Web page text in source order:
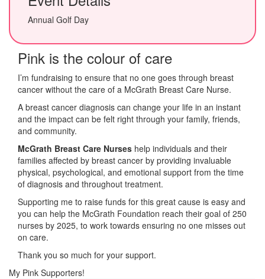
Annual Golf Day
Pink is the colour of care
I’m fundraising to ensure that no one goes through breast
cancer without the care of a McGrath Breast Care Nurse.
A breast cancer diagnosis can change your life in an instant
and the impact can be felt right through your family, friends,
and community.
McGrath Breast Care Nurses help individuals and their
families affected by breast cancer by providing invaluable
physical, psychological, and emotional support from the time
of diagnosis and throughout treatment.
Supporting me to raise funds for this great cause is easy and
you can help the McGrath Foundation reach their goal of 250
nurses by 2025, to work towards ensuring no one misses out
on care.
Thank you so much for your support.
My Pink Supporters!